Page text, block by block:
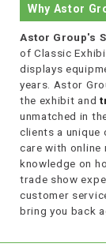
Why Astor
Astor Group's
of Classic
displays
years. Astor
the exhibit and
unmatched in
clients a unique
care with online
knowledge on
trade show
customer
bring you back